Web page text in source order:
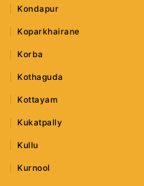
Kondapur
Koparkhairane
Korba
Kothaguda
Kottayam
Kukatpally
Kullu
Kurnool